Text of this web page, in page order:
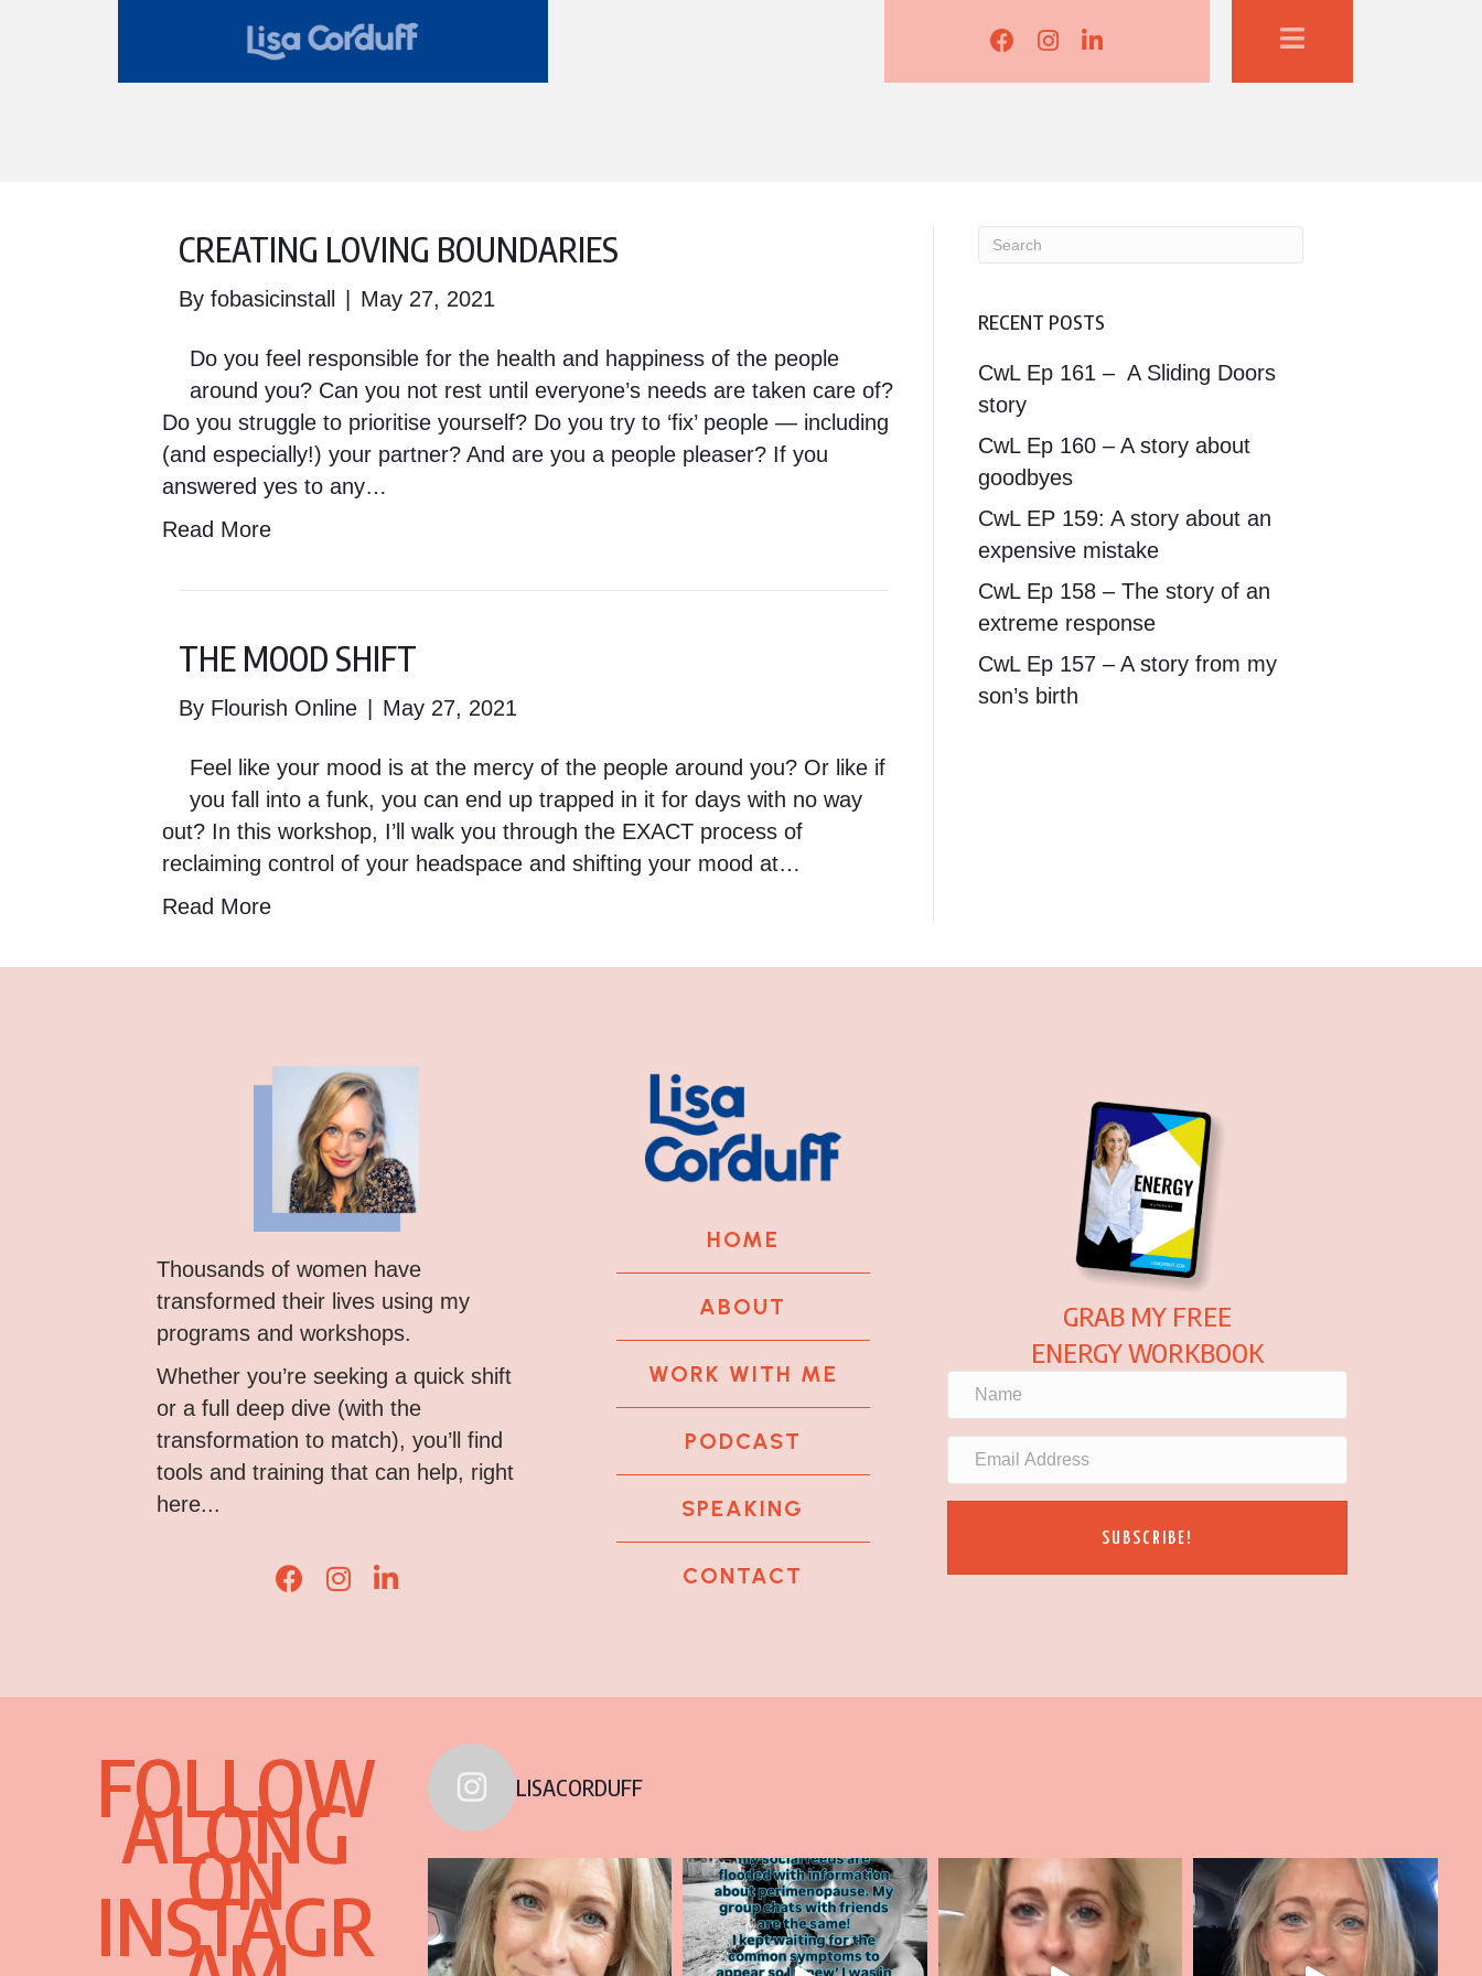
Lisa Corduff Facebook
Lisa Corduff Instagram
Lisa Corduff LinkedIn
CREATING LOVING BOUNDARIES
By fobasicinstall May 27, 2021
Do you feel responsible for the health and happiness of the people
around you? Can you not rest until everyone’s needs are taken care of?
Do you struggle to prioritise yourself? Do you try to ‘fix’ people — including
(and especially!) your partner? And are you a people pleaser? If you
answered yes to any…
Read More
THE MOOD SHIFT
By Flourish Online May 27, 2021
Feel like your mood is at the mercy of the people around you? Or like if
you fall into a funk, you can end up trapped in it for days with no way
out? In this workshop, I’ll walk you through the EXACT process of
reclaiming control of your headspace and shifting your mood at…
Read More
RECENT POSTS
CwL Ep 161 – A Sliding Doors
story
CwL Ep 160 – A story about
goodbyes
CwL EP 159: A story about an
expensive mistake
CwL Ep 158 – The story of an
extreme response
CwL Ep 157 – A story from my
son’s birth
Thousands of women have
transformed their lives using my
programs and workshops.
Whether you’re seeking a quick shift
or a full deep dive (with the
transformation to match), you’ll find
tools and training that can help, right
here...
Lisa Corduff Facebook
Lisa Corduff Instagram
Lisa Corduff LinkedIn
HOME
ABOUT
WORK WITH ME
PODCAST
SPEAKING
CONTACT
GRAB MY FREE
ENERGY WORKBOOK
SUBSCRIBE!
FOLLOW
ALONG
ON
INSTAGR
LISACORDUFF